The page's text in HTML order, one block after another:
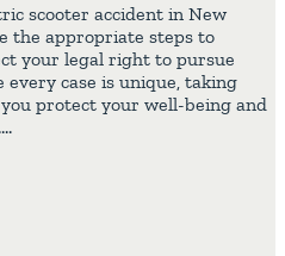
scooter accident in New
the appropriate steps to
your legal right to pursue
every case is unique, taking
protect your well-being and